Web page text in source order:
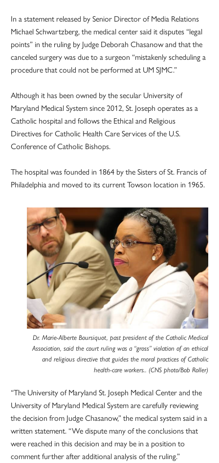
In a statement released by Senior Director of Media Relations
Michael Schwartzberg, the medical center said it disputes “legal
points” in the ruling by Judge Deborah Chasanow and that the
canceled surgery was due to a surgeon “mistakenly scheduling a
procedure that could not be performed at UM SJMC.”
Although it has been owned by the secular University of
Maryland Medical System since 2012, St. Joseph operates as a
Catholic hospital and follows the Ethical and Religious
Directives for Catholic Health Care Services of the U.S.
Conference of Catholic Bishops.
The hospital was founded in 1864 by the Sisters of St. Francis of
Philadelphia and moved to its current Towson location in 1965.
Dr. Marie-Alberte Boursiquot, past president of the Catholic Medical
Association, said the court ruling was a “gross” violation of an ethical
and religious directive that guides the moral practices of Catholic
health-care workers.. (CNS photo/Bob Roller)
“The University of Maryland St. Joseph Medical Center and the
University of Maryland Medical System are carefully reviewing
the decision from Judge Chasanow,” the medical system said in a
written statement. “We dispute many of the conclusions that
were reached in this decision and may be in a position to
comment further after additional analysis of the ruling.”